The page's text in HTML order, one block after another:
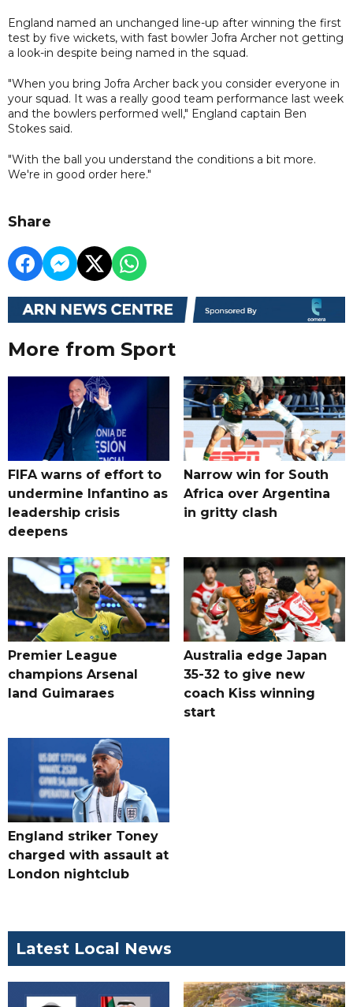
England named an unchanged line-up after winning the first
test by five wickets, with fast bowler Jofra Archer not getting
a look-in despite being named in the squad.
"When you bring Jofra Archer back you consider everyone in
your squad. It was a really good team performance last week
and the bowlers performed well," England captain Ben
Stokes said.
"With the ball you understand the conditions a bit more.
We're in good order here."
Share
More from Sport
FIFA warns of effort to
undermine Infantino as
leadership crisis
deepens
Narrow win for South
Africa over Argentina
in gritty clash
Premier League
champions Arsenal
land Guimaraes
Australia edge Japan
35-32 to give new
coach Kiss winning
start
England striker Toney
charged with assault at
London nightclub
Latest Local News